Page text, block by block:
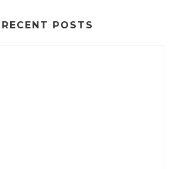
RECENT POSTS